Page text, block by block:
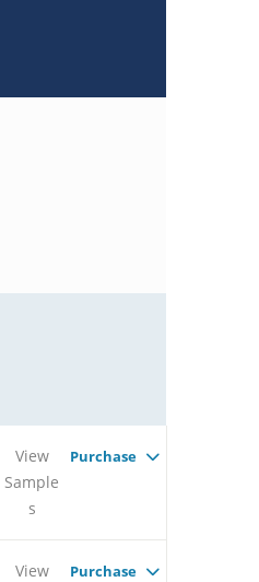
View
Sample
s
Purchase
View
Purchase